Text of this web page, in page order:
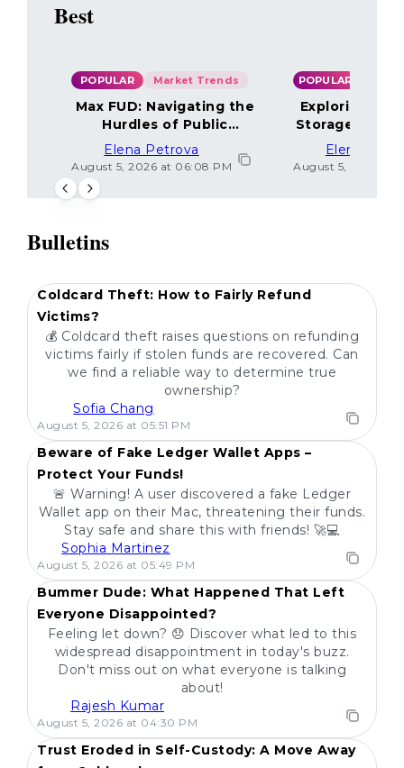
Best
POPULAR Market Trends
Max FUD: Navigating the
Hurdles of Public
Sentiment
Elena Petrova
August 5, 2026 at 06:08 PM
POPULAR
Exploring the
Storage
Elena
August 5, 2026 at
Bulletins
Coldcard Theft: How to Fairly Refund
Victims?
💰 Coldcard theft raises questions on refunding
victims fairly if stolen funds are recovered. Can
we find a reliable way to determine true
ownership?
Sofia Chang
August 5, 2026 at 05:51 PM
POPULAR
Beware of Fake Ledger Wallet Apps –
Protect Your Funds!
🚨 Warning! A user discovered a fake Ledger
Wallet app on their Mac, threatening their funds.
Stay safe and share this with friends! 🚀💻
Sophia Martinez
August 5, 2026 at 05:49 PM
POPULAR
Bummer Dude: What Happened That Left
Everyone Disappointed?
Feeling let down? 😞 Discover what led to this
widespread disappointment in today's buzz.
Don't miss out on what everyone is talking
about!
Rajesh Kumar
August 5, 2026 at 04:30 PM
POPULAR
Trust Eroded in Self-Custody: A Move Away